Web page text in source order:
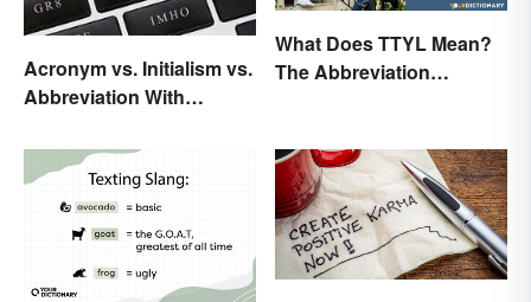
Acronym vs. Initialism vs.
Abbreviation With
What Does TTYL Mean?
The Abbreviation